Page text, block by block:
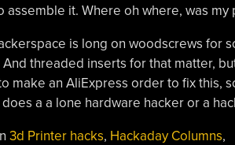
assemble it. Where oh where, was my
is long on woodscrews for
threaded inserts for that matter,
make an AliExpress order to fix this,
a a lone hardware hacker or a
3d Printer hacks, Hackaday Columns,